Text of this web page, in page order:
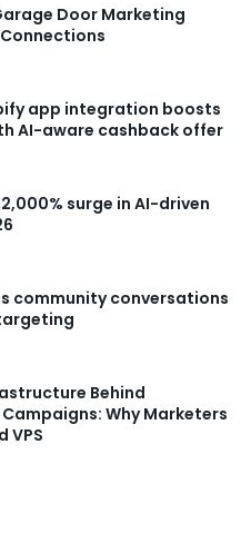
Door Marketing
app integration boosts
AI-aware cashback offer
surge in AI-driven
community conversations
Behind
Campaigns: Why Marketers
VPS